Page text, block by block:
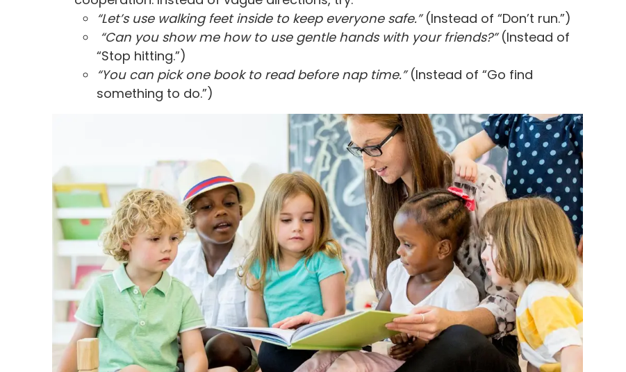
“Let’s use walking feet inside to keep everyone safe.”(Instead of “Don’t run.”)
“Can you show me how to use gentle hands with your friends?”(Instead of
“Stop hitting.”)
“You can pick one book to read before nap time.”(Instead of “Go find
something to do.”)